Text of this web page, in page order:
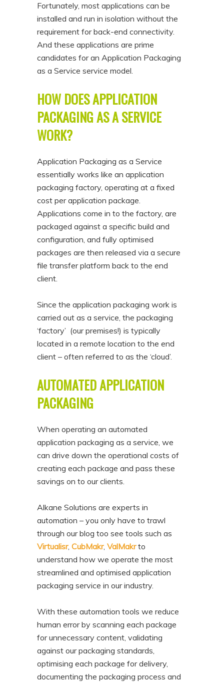
Fortunately, most applications can be
installed and run in isolation without the
requirement for back-end connectivity.
And these applications are prime
candidates for an Application Packaging
as a Service service model.
HOW DOES APPLICATION
PACKAGING AS A SERVICE
WORK?
Application Packaging as a Service
essentially works like an application
packaging factory, operating at a fixed
cost per application package.
Applications come in to the factory, are
packaged against a specific build and
configuration, and fully optimised
packages are then released via a secure
file transfer platform back to the end
client.
Since the application packaging work is
carried out as a service, the packaging
‘factory’ (our premises!) is typically
located in a remote location to the end
client – often referred to as the ‘cloud’.
AUTOMATED APPLICATION
PACKAGING
When operating an automated
application packaging as a service, we
can drive down the operational costs of
creating each package and pass these
savings on to our clients.
Alkane Solutions are experts in
automation – you only have to trawl
through our blog too see tools such as
Virtualisr,CubMakr,ValMakrto
understand how we operate the most
streamlined and optimised application
packaging service in our industry.
With these automation tools we reduce
human error by scanning each package
for unnecessary content, validating
against our packaging standards,
optimising each package for delivery,
documenting the packaging process and